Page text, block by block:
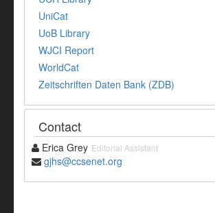
UniCat
UoB Library
WJCI Report
WorldCat
Zeitschriften Daten Bank (ZDB)
Contact
Erica Grey Editorial Assistant
gjhs@ccsenet.org